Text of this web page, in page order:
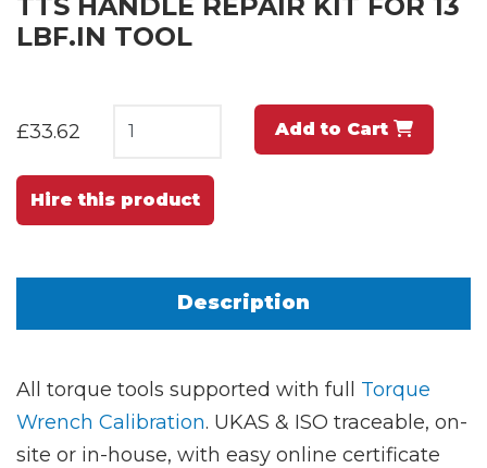
LBF.IN TOOL
£33.62 Add to Cart
Hire this product
Description
All torque tools supported with full Torque
Wrench Calibration. UKAS & ISO traceable, on-
site or in-house, with easy online certificate